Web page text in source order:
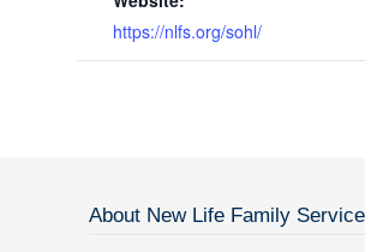
https://nlfs.org/sohl/
About New Life Family